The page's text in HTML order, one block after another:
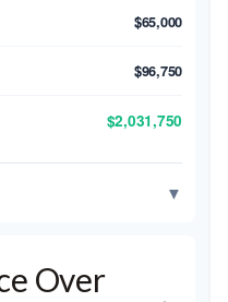
$65,000
$96,750
$2,031,750
▼
Over